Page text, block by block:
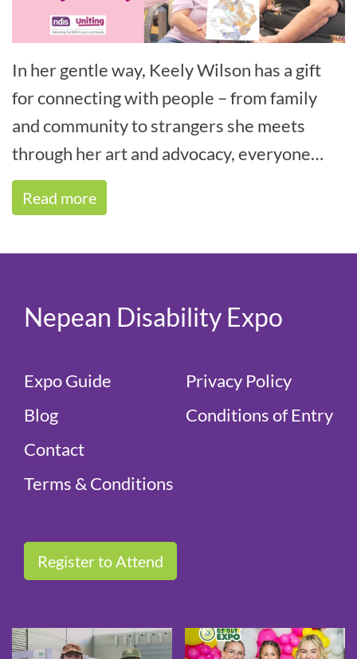
In her gentle way, Keely Wilson has a gift
for connecting with people – from family
and community to strangers she meets
through her art and advocacy, everyone
comes away richer for meeting her.
Keely[...]
Read more
Nepean Disability Expo
Expo Guide
Blog
Contact
Terms & Conditions
Privacy Policy
Conditions of Entry
Register to Attend